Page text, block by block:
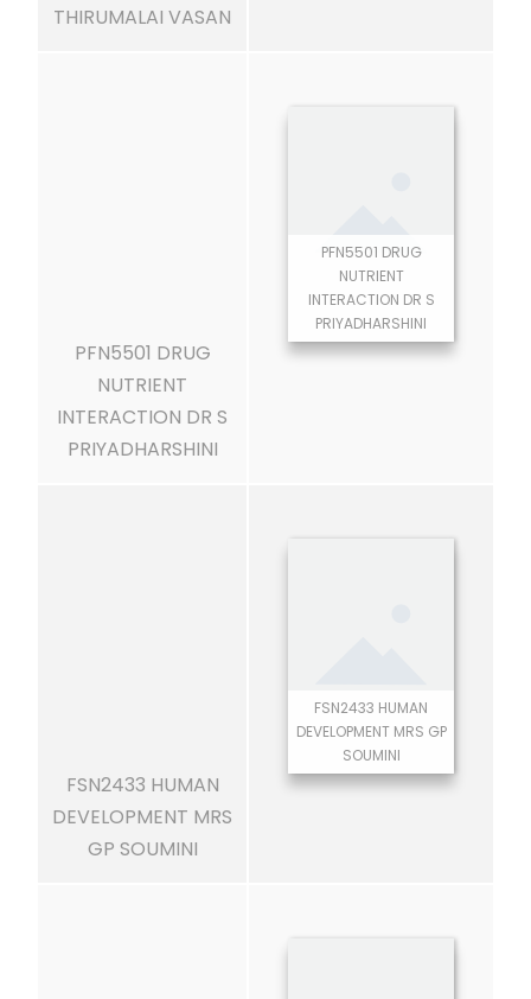
THIRUMALAI VASAN
PFN5501 DRUG
NUTRIENT
INTERACTION DR S
PRIYADHARSHINI
PFN5501 DRUG
NUTRIENT
INTERACTION DR S
PRIYADHARSHINI
FSN2433 HUMAN
DEVELOPMENT MRS
GP SOUMINI
FSN2433 HUMAN
DEVELOPMENT MRS GP
SOUMINI